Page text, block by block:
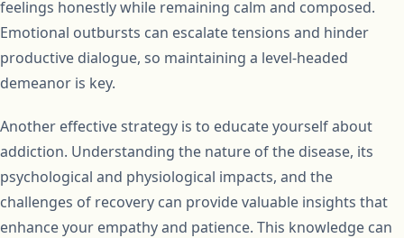
feelings honestly while remaining calm and composed.
Emotional outbursts can escalate tensions and hinder
productive dialogue, so maintaining a level-headed
demeanor is key.
Another effective strategy is to educate yourself about
addiction. Understanding the nature of the disease, its
psychological and physiological impacts, and the
challenges of recovery can provide valuable insights that
enhance your empathy and patience. This knowledge can